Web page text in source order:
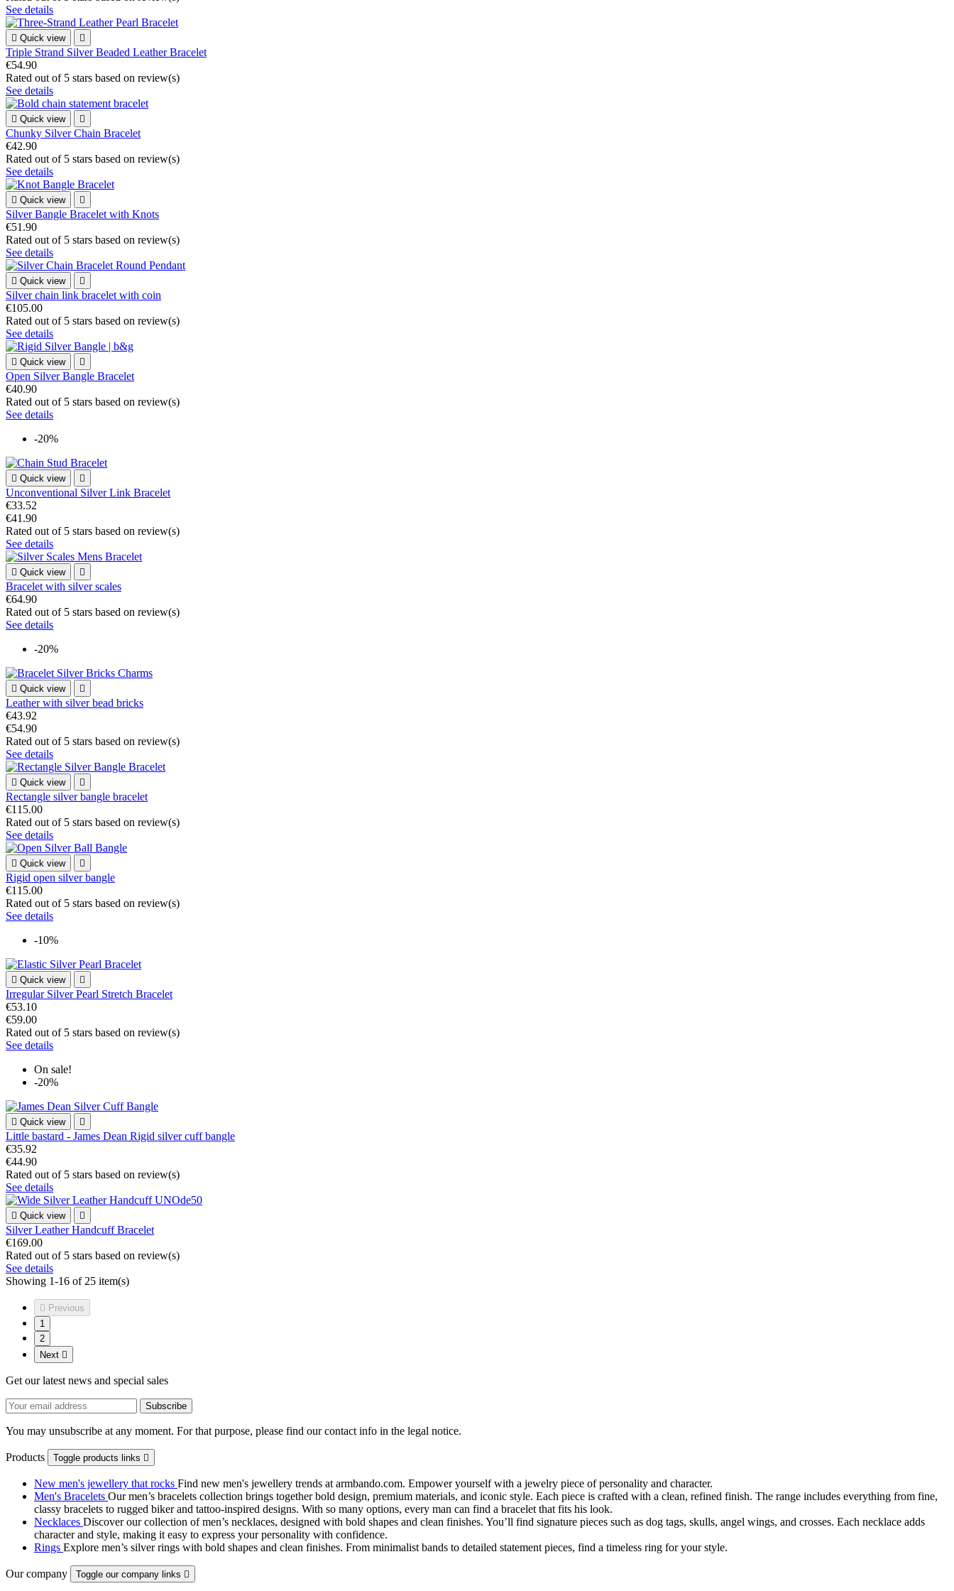
See details
 Quick view 
Triple Strand Silver Beaded Leather Bracelet
€54.90
Rated out of 5 stars based on review(s)
See details
 Quick view 
Chunky Silver Chain Bracelet
€42.90
Rated out of 5 stars based on review(s)
See details
 Quick view 
Silver Bangle Bracelet with Knots
€51.90
Rated out of 5 stars based on review(s)
See details
 Quick view 
Silver chain link bracelet with coin
€105.00
Rated out of 5 stars based on review(s)
See details
 Quick view 
Open Silver Bangle Bracelet
€40.90
Rated out of 5 stars based on review(s)
See details
-20%
 Quick view 
Unconventional Silver Link Bracelet
€33.52
€41.90
Rated out of 5 stars based on review(s)
See details
 Quick view 
Bracelet with silver scales
€64.90
Rated out of 5 stars based on review(s)
See details
-20%
 Quick view 
Leather with silver bead bricks
€43.92
€54.90
Rated out of 5 stars based on review(s)
See details
 Quick view 
Rectangle silver bangle bracelet
€115.00
Rated out of 5 stars based on review(s)
See details
 Quick view 
Rigid open silver bangle
€115.00
Rated out of 5 stars based on review(s)
See details
-10%
 Quick view 
Irregular Silver Pearl Stretch Bracelet
€53.10
€59.00
Rated out of 5 stars based on review(s)
See details
On sale!
-20%
 Quick view 
Little bastard - James Dean Rigid silver cuff bangle
€35.92
€44.90
Rated out of 5 stars based on review(s)
See details
 Quick view 
Silver Leather Handcuff Bracelet
€169.00
Rated out of 5 stars based on review(s)
See details
Showing 1-16 of 25 item(s)
 Previous
1
2
Next 
Get our latest news and special sales
You may unsubscribe at any moment. For that purpose, please find our contact info in the legal notice.
Products Toggle products links 
New men's jewellery that rocks Find new men's jewellery trends at armbando.com. Empower yourself with a jewelry piece of personality and character.
Men's Bracelets Our men’s bracelets collection brings together bold design, premium materials, and iconic style. Each piece is crafted with a clean, refined finish. The range includes everything from fine,
classy bracelets to rugged biker and tattoo‑inspired designs. With so many options, every man can find a bracelet that fits his look.
Necklaces Discover our collection of men’s necklaces, designed with bold shapes and clean finishes. You’ll find signature pieces such as dog tags, skulls, angel wings, and crosses. Each necklace adds
character and style, making it easy to express your personality with confidence.
Rings Explore men’s silver rings with bold shapes and clean finishes. From minimalist bands to detailed statement pieces, find a timeless ring for your style.
Our company Toggle our company links 